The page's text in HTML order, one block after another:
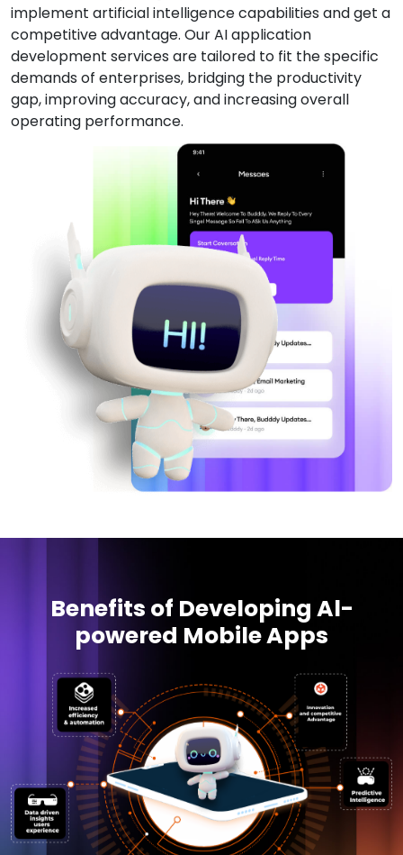
implement artificial intelligence capabilities and get a
competitive advantage. Our AI application
development services are tailored to fit the specific
demands of enterprises, bridging the productivity
gap, improving accuracy, and increasing overall
operating performance.
Benefits of Developing Al-
powered Mobile Apps